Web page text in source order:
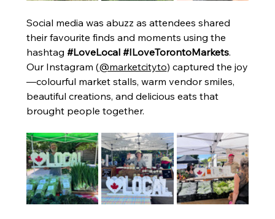
Social media was abuzz as attendees shared
their favourite finds and moments using the
hashtag #LoveLocal #ILoveTorontoMarkets.
Our Instagram (@marketcityto) captured the joy
—colourful market stalls, warm vendor smiles,
beautiful creations, and delicious eats that
brought people together.